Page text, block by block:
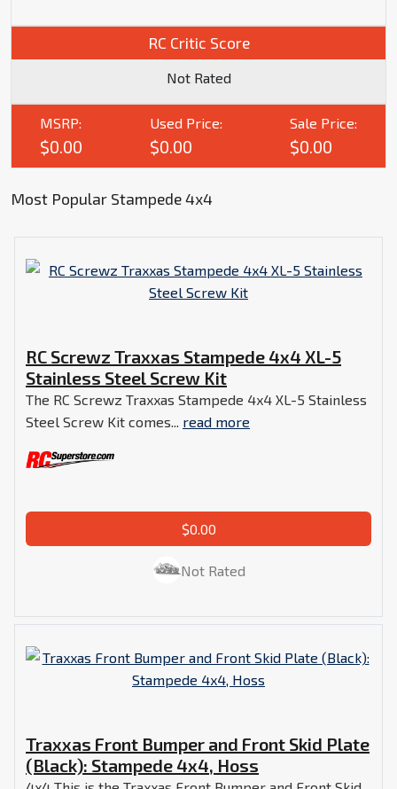
RC Critic Score
Not Rated
MSRP:
$0.00
Used Price:
$0.00
Sale Price:
$0.00
Most Popular Stampede 4x4
RC Screwz Traxxas Stampede 4x4 XL-5
Stainless Steel Screw Kit
The RC Screwz Traxxas Stampede 4x4 XL-5 Stainless
Steel Screw Kit comes... read more
$0.00
Not Rated
Traxxas Front Bumper and Front Skid Plate
(Black): Stampede 4x4, Hoss